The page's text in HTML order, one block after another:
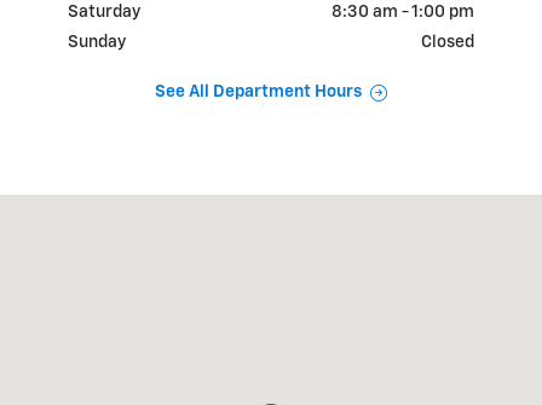
Saturday
8:30 am - 1:00 pm
Sunday
Closed
See All Department Hours